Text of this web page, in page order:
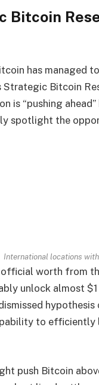
Bitcoin
has managed
Bitcoin
is “pushing
spotlight the
International locations
official worth from
unlock almost
to
push Bitcoin